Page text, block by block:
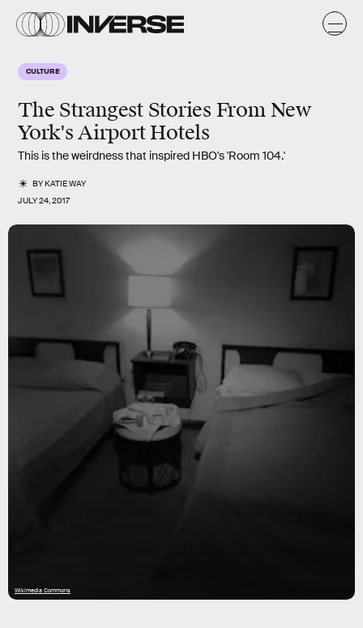
CULTURE
The Strangest Stories From New
York's Airport Hotels
This is the weirdness that inspired HBO's 'Room 104.'
BYKATIE WAY
JULY 24, 2017
Wikimedia Commons